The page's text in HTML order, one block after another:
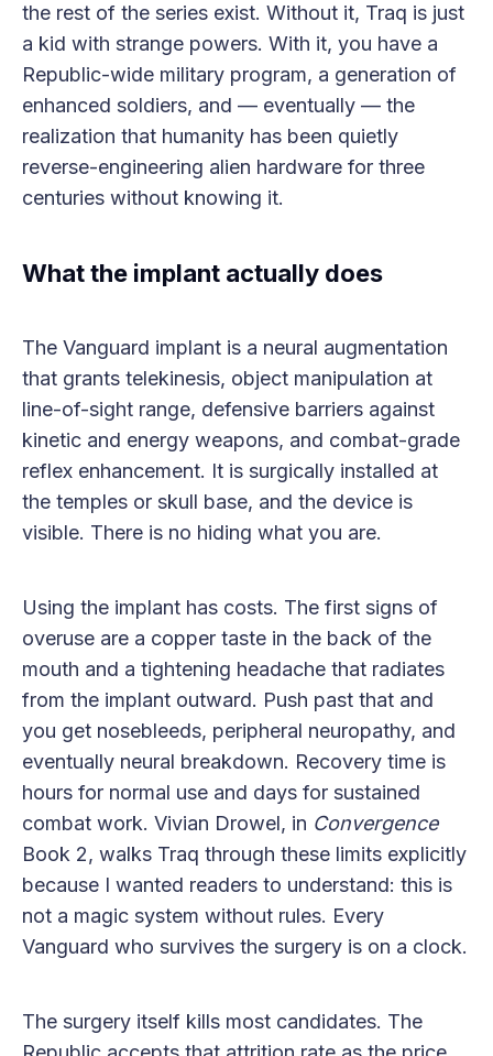
the rest of the series exist. Without it, Traq is just
a kid with strange powers. With it, you have a
Republic-wide military program, a generation of
enhanced soldiers, and — eventually — the
realization that humanity has been quietly
reverse-engineering alien hardware for three
centuries without knowing it.
What the implant actually does
The Vanguard implant is a neural augmentation
that grants telekinesis, object manipulation at
line-of-sight range, defensive barriers against
kinetic and energy weapons, and combat-grade
reflex enhancement. It is surgically installed at
the temples or skull base, and the device is
visible. There is no hiding what you are.
Using the implant has costs. The first signs of
overuse are a copper taste in the back of the
mouth and a tightening headache that radiates
from the implant outward. Push past that and
you get nosebleeds, peripheral neuropathy, and
eventually neural breakdown. Recovery time is
hours for normal use and days for sustained
combat work. Vivian Drowel, in Convergence
Book 2, walks Traq through these limits explicitly
because I wanted readers to understand: this is
not a magic system without rules. Every
Vanguard who survives the surgery is on a clock.
The surgery itself kills most candidates. The